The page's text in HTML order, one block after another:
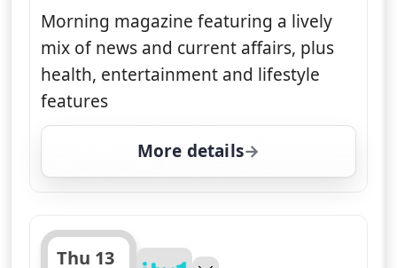
Morning magazine featuring a lively
mix of news and current affairs, plus
health, entertainment and lifestyle
features
More details
for Good Morning
Thu 13